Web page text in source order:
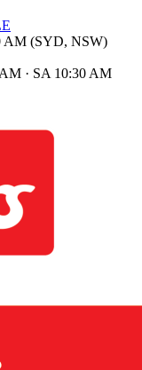
AM (SYD, NSW)
· SA 10:30 AM